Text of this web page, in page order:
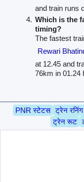
and train runs
Which is the
timing?
The fastest
Rewari
at 12.45 and
76km in 01.24
PNR स्टेटस ट्रेन
ट्रेन रूट